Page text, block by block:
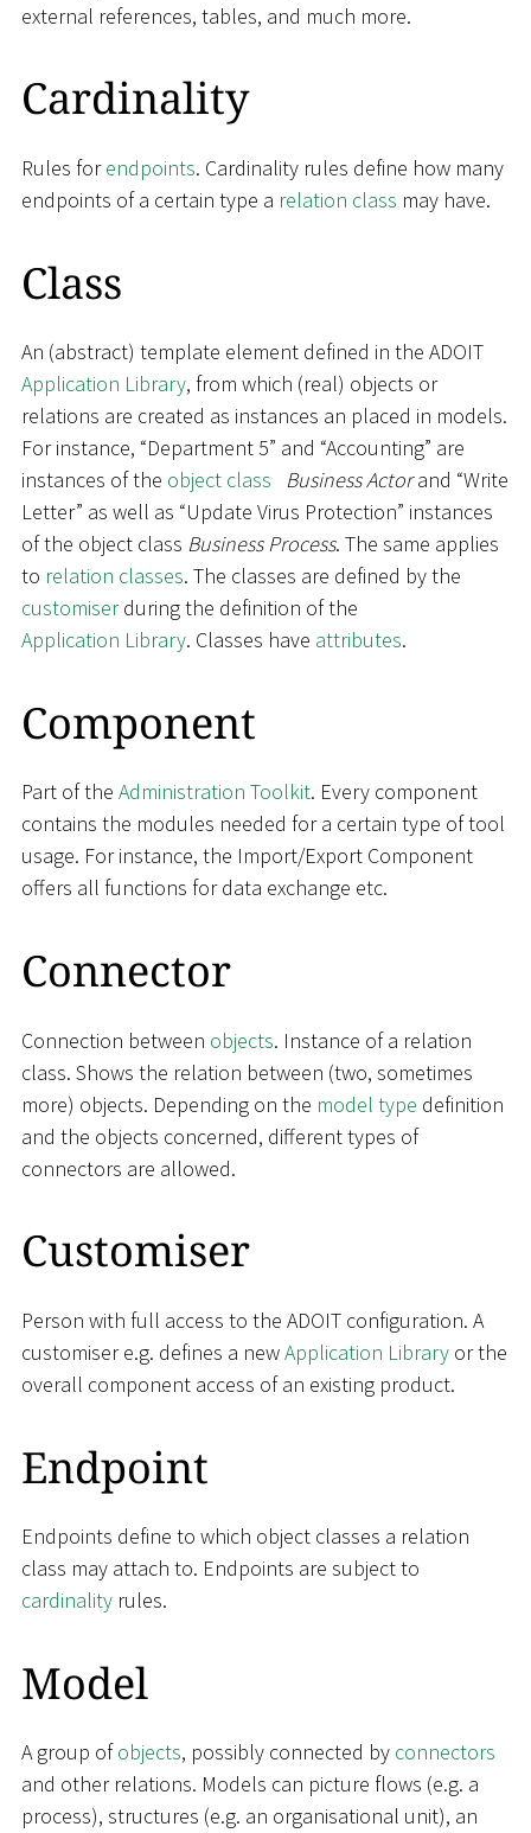
external references, tables, and much more.
Cardinality
Rules forendpoints. Cardinality rules define how many
endpoints of a certain type a relation class may have.
Class
An (abstract) template element defined in the ADOIT
Application Library, from which (real) objects or
relations are created as instances an placed in models.
For instance, “Department 5” and “Accounting” are
instances of the object class Business Actorand “Write
Letter” as well as “Update Virus Protection” instances
of the object class Business Process. The same applies
to relation classes. The classes are defined by the
customiserduring the definition of the
Application Library. Classes have attributes.
Component
Part of the Administration Toolkit. Every component
contains the modules needed for a certain type of tool
usage. For instance, the Import/Export Component
offers all functions for data exchange etc.
Connector
Connection between objects. Instance of a relation
class. Shows the relation between (two, sometimes
more) objects. Depending on the model type definition
and the objects concerned, different types of
connectors are allowed.
Customiser
Person with full access to the ADOIT configuration. A
customiser e.g. defines a newApplication Library or the
overall component access of an existing product.
Endpoint
Endpoints define to which object classes a relation
class may attach to. Endpoints are subject to
cardinality rules.
Model
A group ofobjects, possibly connected by connectors
and other relations. Models can picture flows (e.g. a
process), structures (e.g. an organisational unit), an